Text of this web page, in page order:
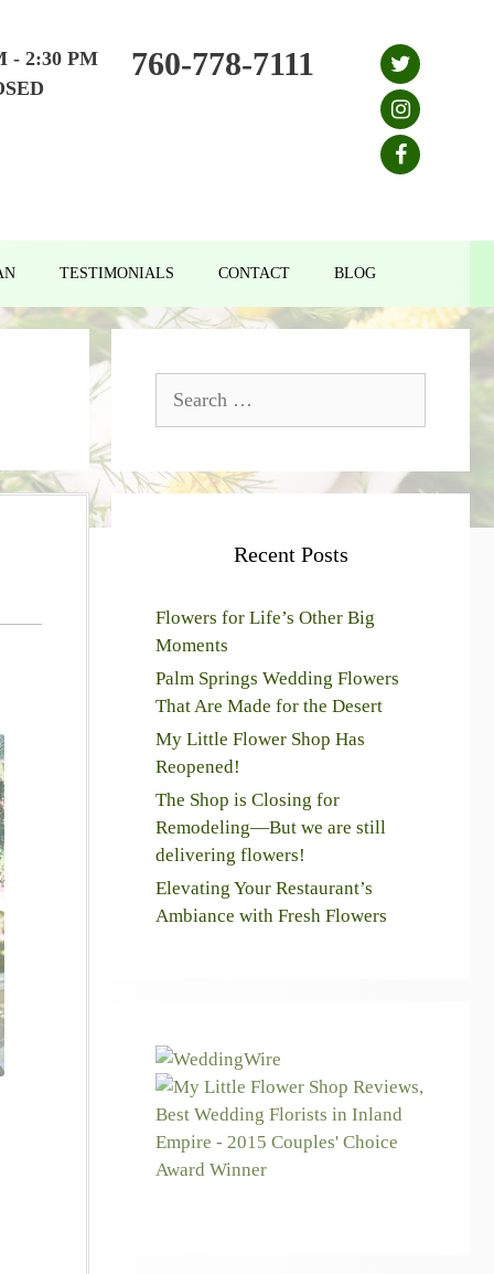
- 2:30 PM
760-778-7111
TESTIMONIALS CONTACT BLOG
for:
Recent Posts
Flowers for Life’s Other Big
Moments
Palm Springs Wedding Flowers
That Are Made for the Desert
My Little Flower Shop Has
Reopened!
The Shop is Closing for
Remodeling—But we are still
delivering flowers!
Elevating Your Restaurant’s
Ambiance with Fresh Flowers